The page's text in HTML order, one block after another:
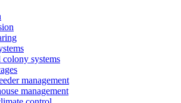
colony systems
management
management